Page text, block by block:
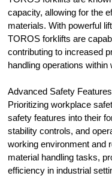
capacity, allowing for the
materials. With powerful
TOROS forklifts are
contributing to increased
handling operations
Advanced Safety
Prioritizing workplace
safety features into their
stability controls, and
working environment and
material handling tasks,
efficiency in industrial